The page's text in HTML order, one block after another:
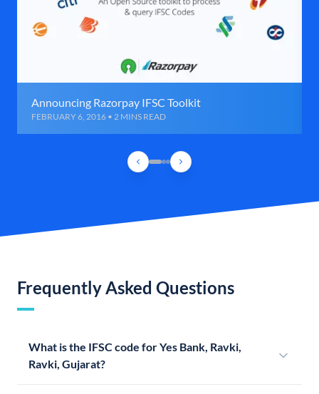
Announcing Razorpay IFSC Toolkit
FEBRUARY 6, 2016 • 2 MINS READ
Frequently Asked Questions
What is the IFSC code for Yes Bank, Ravki,
Ravki, Gujarat?